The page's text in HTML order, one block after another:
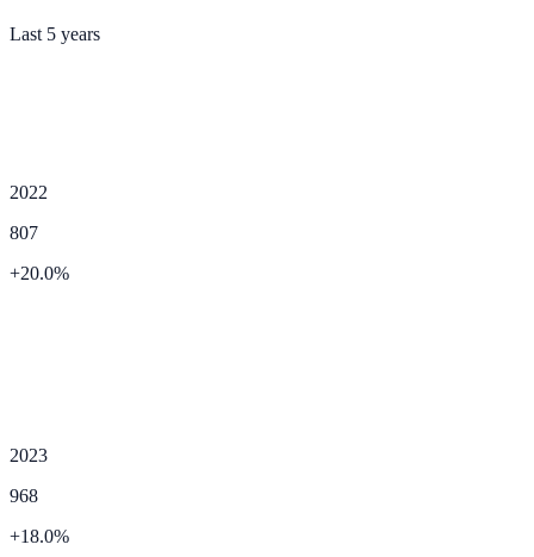
Last 5 years
2022
807
+20.0%
2023
968
+18.0%